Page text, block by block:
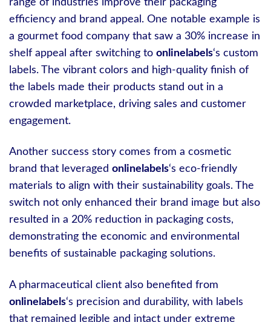
range of industries improve their packaging
efficiency and brand appeal. One notable example is
a gourmet food company that saw a 30% increase in
shelf appeal after switching to onlinelabels‘s custom
labels. The vibrant colors and high-quality finish of
the labels made their products stand out in a
crowded marketplace, driving sales and customer
engagement.
Another success story comes from a cosmetic
brand that leveraged onlinelabels‘s eco-friendly
materials to align with their sustainability goals. The
switch not only enhanced their brand image but also
resulted in a 20% reduction in packaging costs,
demonstrating the economic and environmental
benefits of sustainable packaging solutions.
A pharmaceutical client also benefited from
onlinelabels‘s precision and durability, with labels
that remained legible and intact under extreme